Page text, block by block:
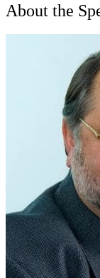
About the